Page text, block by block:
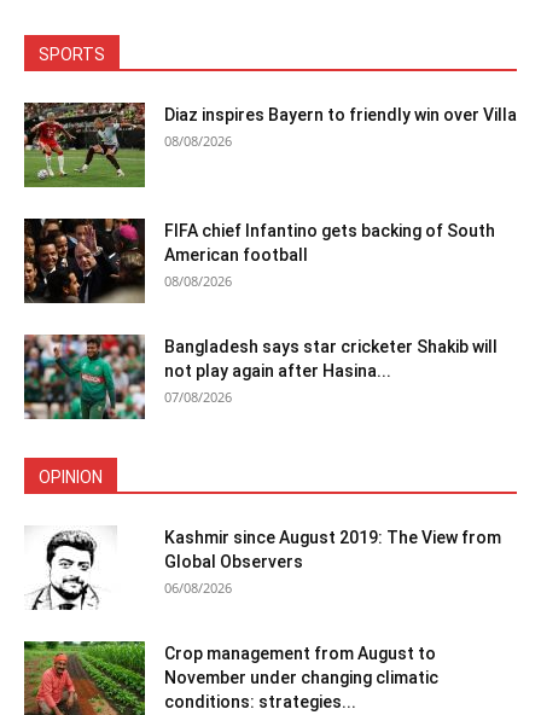
SPORTS
Diaz inspires Bayern to friendly win over Villa
08/08/2026
FIFA chief Infantino gets backing of South
American football
08/08/2026
Bangladesh says star cricketer Shakib will
not play again after Hasina...
07/08/2026
OPINION
Kashmir since August 2019: The View from
Global Observers
06/08/2026
Crop management from August to
November under changing climatic
conditions: strategies...